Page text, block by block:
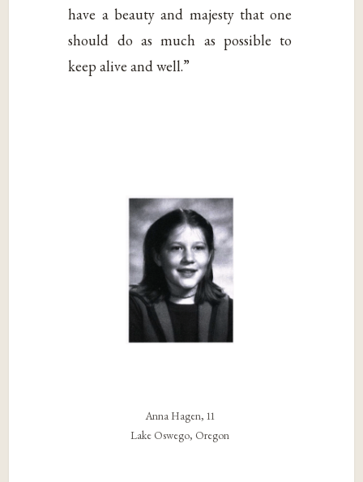
have a beauty and majesty that one
should do as much as possible to
keep alive and well.”
Anna Hagen, 11
Lake Oswego, Oregon